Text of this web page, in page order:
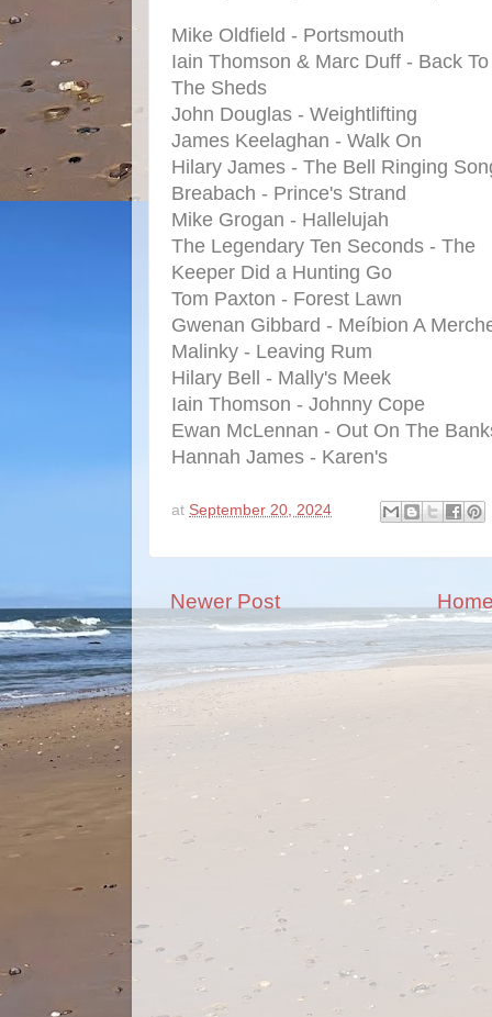
Mike Oldfield - Portsmouth
Iain Thomson & Marc Duff - Back To
The Sheds
John Douglas - Weightlifting
James Keelaghan - Walk On
Hilary James - The Bell Ringing
Breabach - Prince's Strand
Mike Grogan - Hallelujah
The Legendary Ten Seconds - The
Keeper Did a Hunting Go
Tom Paxton - Forest Lawn
Gwenan Gibbard - Meíbion A
Malinky - Leaving Rum
Hilary Bell - Mally's Meek
Iain Thomson - Johnny Cope
Ewan McLennan - Out On The
Hannah James - Karen's
at September 20, 2024
Newer Post